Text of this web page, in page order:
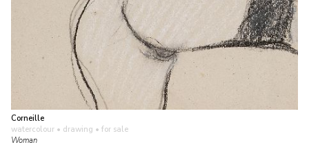
Corneille
watercolour • drawing • for sale
Woman